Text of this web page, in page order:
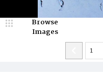
Browse
Images